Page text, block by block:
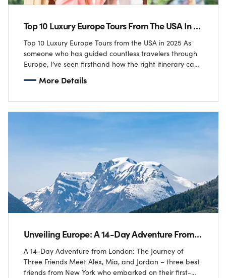
Top 10 Luxury Europe Tours From The USA In 2025
Top 10 Luxury Europe Tours from the USA in 2025 As
someone who has guided countless travelers through
Europe, I’ve seen firsthand how the right itinerary can
More Details
Unveiling Europe: A 14-Day Adventure From London
A 14-Day Adventure from London: The Journey of
Three Friends Meet Alex, Mia, and Jordan – three best
friends from New York who embarked on their first-